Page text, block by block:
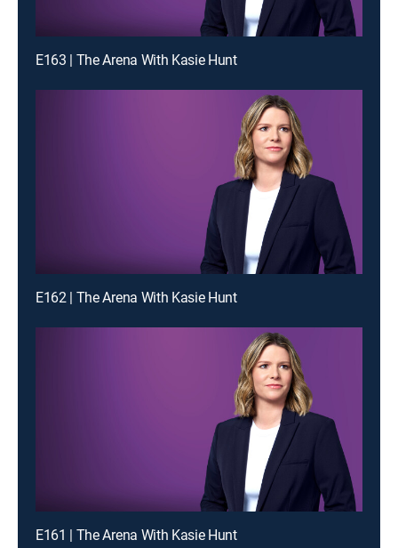
E163 | The Arena With Kasie Hunt
E162 | The Arena With Kasie Hunt
E161 | The Arena With Kasie Hunt